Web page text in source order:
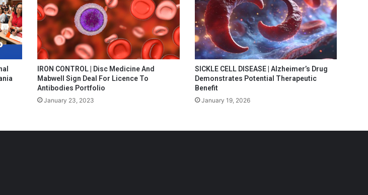
IRON CONTROL | Disc Medicine And
Mabwell Sign Deal For Licence To
Antibodies Portfolio
January 23, 2023
SICKLE CELL DISEASE | Alzheimer’s Drug
Demonstrates Potential Therapeutic
Benefit
January 19, 2026